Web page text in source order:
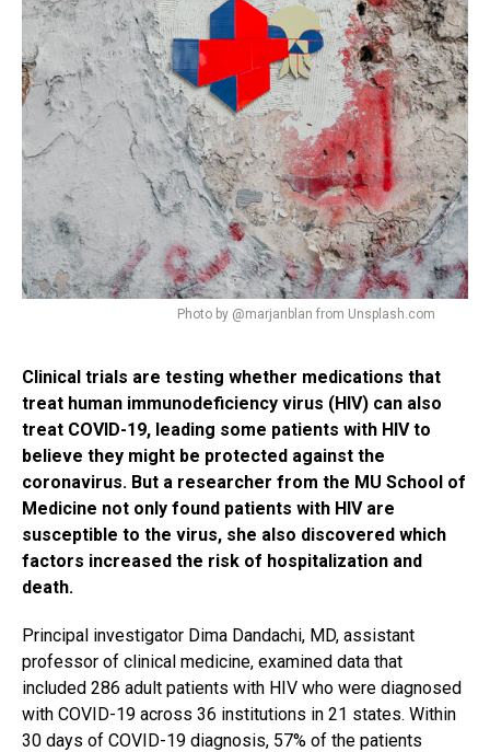
Photo by @marjanblan from Unsplash.com
Clinical trials are testing whether medications that
treat human immunodeficiency virus (HIV) can also
treat COVID-19, leading some patients with HIV to
believe they might be protected against the
coronavirus. But a researcher from the MU School of
Medicine not only found patients with HIV are
susceptible to the virus, she also discovered which
factors increased the risk of hospitalization and
death.
Principal investigator Dima Dandachi, MD, assistant
professor of clinical medicine, examined data that
included 286 adult patients with HIV who were diagnosed
with COVID-19 across 36 institutions in 21 states. Within
30 days of COVID-19 diagnosis, 57% of the patients